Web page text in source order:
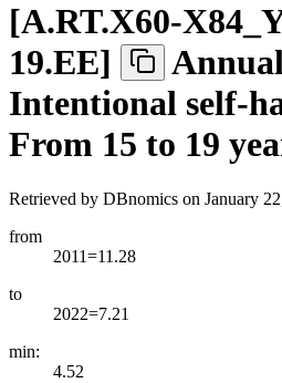
[A.RT.X60-X84
19.EE]
Intentional self-
From 15 to 19
Retrieved by DBnomics on January
from
2011=11.28
to
2022=7.21
min:
4.52